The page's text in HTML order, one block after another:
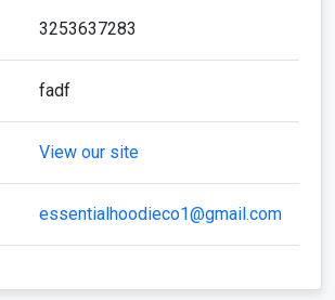
3253637283
fadf
View our site
essentialhoodieco1@gmail.com